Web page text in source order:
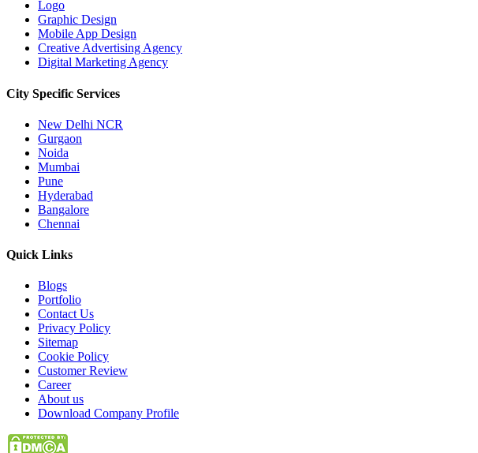
Logo
Graphic Design
Mobile App Design
Creative Advertising Agency
Digital Marketing Agency
City Specific Services
New Delhi NCR
Gurgaon
Noida
Mumbai
Pune
Hyderabad
Bangalore
Chennai
Quick Links
Blogs
Portfolio
Contact Us
Privacy Policy
Sitemap
Cookie Policy
Customer Review
Career
About us
Download Company Profile